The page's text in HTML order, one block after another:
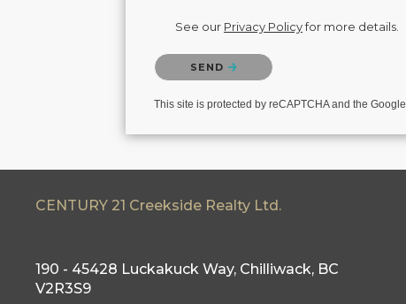
See our Privacy Policyfor more details.
Please confirm that you are not a robot.
SEND
This site is protected by reCAPTCHA and the Google
CENTURY 21 Creekside Realty Ltd.
190 - 45428 Luckakuck Way, Chilliwack, BC
V2R3S9